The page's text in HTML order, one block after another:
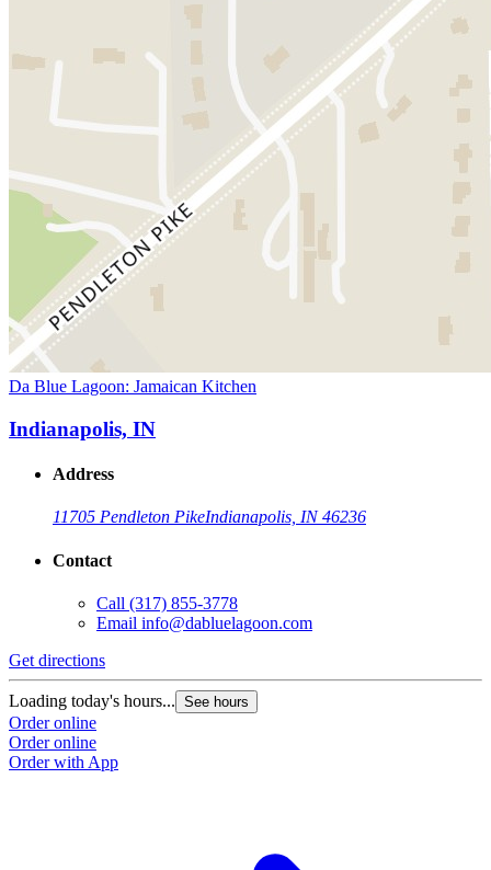
Da Blue Lagoon: Jamaican Kitchen
Indianapolis, IN
Address
11705 Pendleton PikeIndianapolis, IN 46236
Contact
Call (317) 855-3778
Email info@dabluelagoon.com
Get directions
Loading today's hours... See hours
Order online
Order online
Order with App